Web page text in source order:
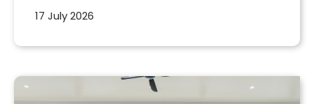
17 July 2026